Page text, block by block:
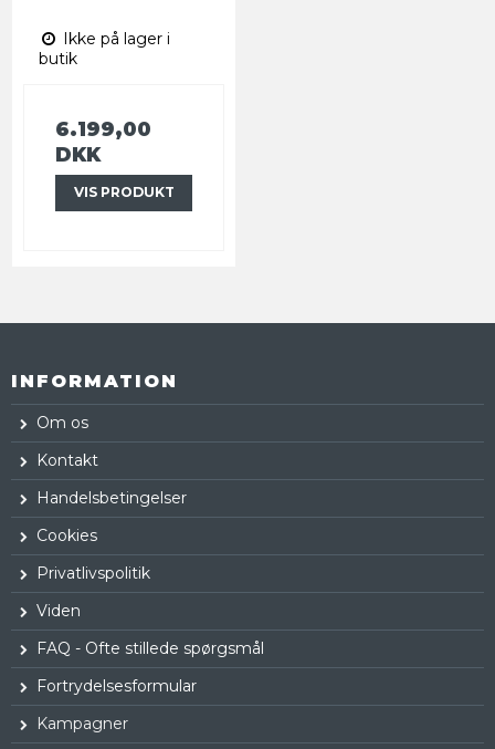
Ikke på lager i
butik
6.199,00
DKK
VIS PRODUKT
INFORMATION
Om os
Kontakt
Handelsbetingelser
Cookies
Privatlivspolitik
Viden
FAQ - Ofte stillede spørgsmål
Fortrydelsesformular
Kampagner